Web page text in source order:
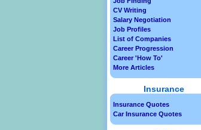
CV Writing
Salary Negotiation
Job Profiles
List of Companies
Career Progression
Career 'How To'
More Articles
Insurance
Insurance Quotes
Car Insurance Quotes